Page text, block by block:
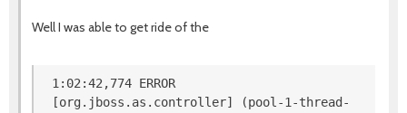
Well I was able to get ride of the
1:02:42,774 ERROR
[org.jboss.as.controller] (pool-1-thread-